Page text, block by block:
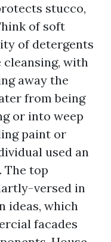
stucco,
of soft
of detergents
cleansing, with
away the
from being
or into weep
paint or
used an
The top
versed in
ideas, which
facades